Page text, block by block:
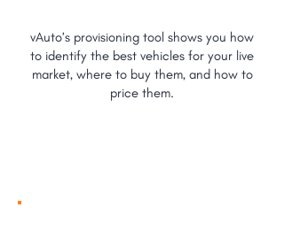
vAuto’s provisioning tool shows you how
to identify the best vehicles for your live
market, where to buy them, and how to
price them.